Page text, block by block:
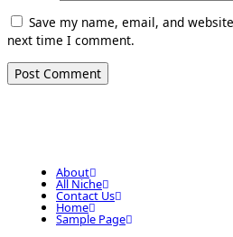
Save my name, email, and
next time I comment.
About
All Niche
Contact Us
Home
Sample Page